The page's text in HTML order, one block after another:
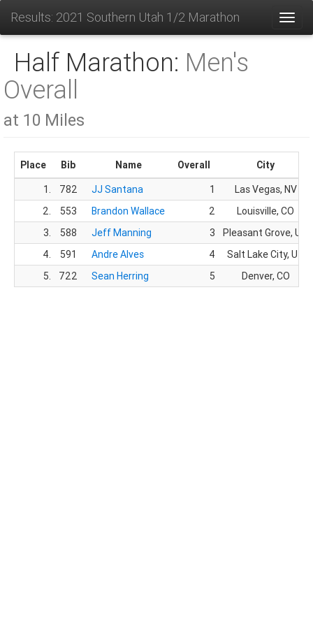
Results: 2021 Southern Utah 1/2 Marathon
Half Marathon: Men's
Overall
at 10 Miles
Place Bib Name Overall
City
1.
782 JJ Santana 1
Las Vegas, NV
2.
553 Brandon Wallace 2
Louisville, CO
3.
588 Jeff Manning 3
Pleasant Grove, UT
4.
591 Andre Alves 4
Salt Lake City, UT
5.
722 Sean Herring 5 Denver, CO